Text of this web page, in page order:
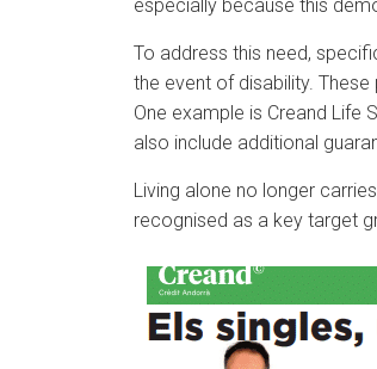
especially because this
To address this need,
the event of disability.
One example is Creand Life
also include additional
Living alone no longer
recognised as a key target